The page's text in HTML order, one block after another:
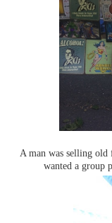
A man was selling
wanted a group